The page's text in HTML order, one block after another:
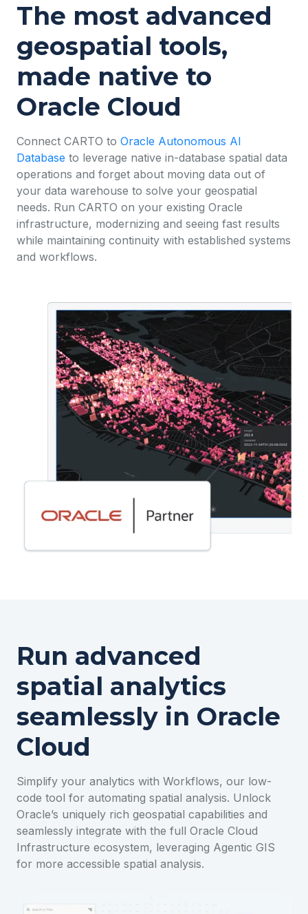
The most advanced
geospatial tools,
made native to
Oracle Cloud
Connect CARTO to Oracle Autonomous AI
Database to leverage native in-database spatial data
operations and forget about moving data out of
your data warehouse to solve your geospatial
needs. Run CARTO on your existing Oracle
infrastructure, modernizing and seeing fast results
while maintaining continuity with established systems
and workflows.
Run advanced
spatial analytics
seamlessly in Oracle
Cloud
Simplify your analytics with Workflows, our low-
code tool for automating spatial analysis. Unlock
Oracle’s uniquely rich geospatial capabilities and
seamlessly integrate with the full Oracle Cloud
Infrastructure ecosystem, leveraging Agentic GIS
for more accessible spatial analysis.